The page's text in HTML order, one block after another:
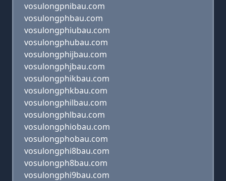
vosulongpnibau.com
vosulongphbau.com
vosulongphiubau.com
vosulongphubau.com
vosulongphijbau.com
vosulongphjbau.com
vosulongphikbau.com
vosulongphkbau.com
vosulongphilbau.com
vosulongphlbau.com
vosulongphiobau.com
vosulongphobau.com
vosulongphi8bau.com
vosulongph8bau.com
vosulongphi9bau.com